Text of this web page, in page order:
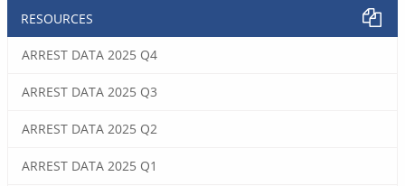
RESOURCES
ARREST DATA 2025 Q4
ARREST DATA 2025 Q3
ARREST DATA 2025 Q2
ARREST DATA 2025 Q1